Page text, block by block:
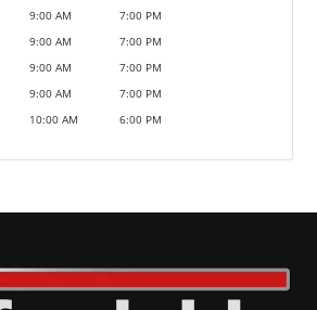
9:00 AM
7:00 PM
9:00 AM
7:00 PM
9:00 AM
7:00 PM
9:00 AM
7:00 PM
10:00 AM 6:00 PM